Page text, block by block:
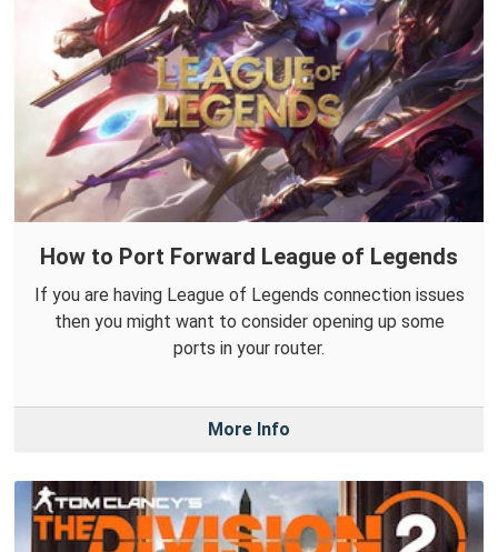
How to Port Forward League of Legends
If you are having League of Legends connection issues
then you might want to consider opening up some
ports in your router.
More Info